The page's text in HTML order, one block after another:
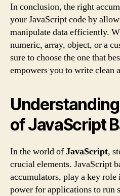
In conclusion, the right
your JavaScript code by
manipulate data efficiently.
numeric, array, object, or a
sure to choose the one that
empowers you to write clean
of JavaScript
In the world ofJavaScript,
crucial elements. JavaScript
accumulators, play a key
power for applications to run